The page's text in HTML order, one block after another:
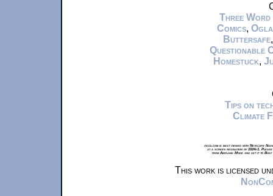
Three Word
Comics,
Buttersafe
Questionable
Homestuck,
Tips on
Climate
xkcd.com is best viewed with Netscape
at a screen resolution of 1024x1.
from Airplane Mode and set it to
This work is licensed